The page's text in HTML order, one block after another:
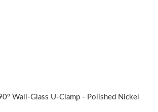
Wall-Glass U-Clamp - Polished Nickel